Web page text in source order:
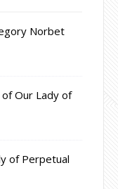
Norbet
Our Lady of
of Perpetual